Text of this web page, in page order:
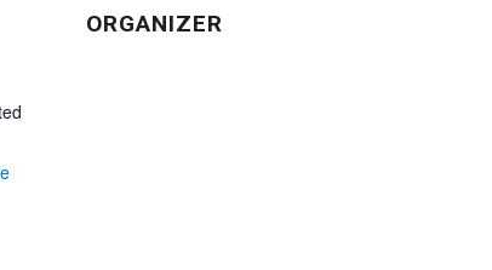
ORGANIZER